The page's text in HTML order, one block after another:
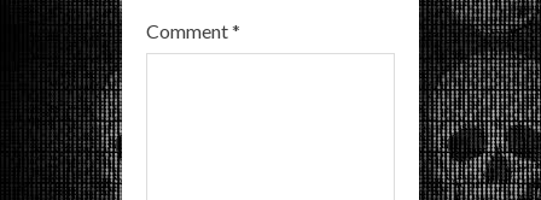
a
Comment*